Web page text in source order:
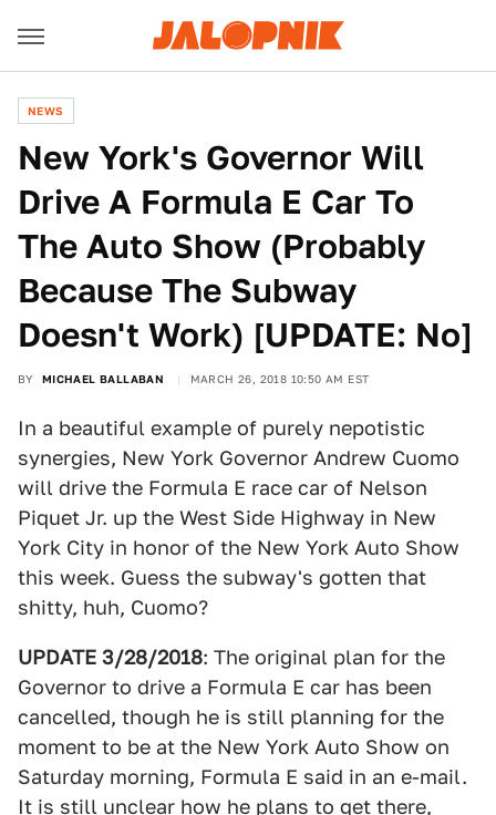
NEWS
New York's Governor Will
Drive A Formula E Car To
The Auto Show (Probably
Because The Subway
Doesn't Work) [UPDATE: No]
BY MICHAEL BALLABAN MARCH 26, 2018 10:50 AM EST
In a beautiful example of purely nepotistic
synergies, New York Governor Andrew Cuomo
will drive the Formula E race car of Nelson
Piquet Jr. up the West Side Highway in New
York City in honor of the New York Auto Show
this week. Guess the subway's gotten that
shitty, huh, Cuomo?
UPDATE 3/28/2018: The original plan for the
Governor to drive a Formula E car has been
cancelled, though he is still planning for the
moment to be at the New York Auto Show on
Saturday morning, Formula E said in an e-mail.
It is still unclear how he plans to get there,